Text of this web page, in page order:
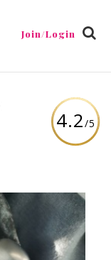
Join/Login
4.2/5